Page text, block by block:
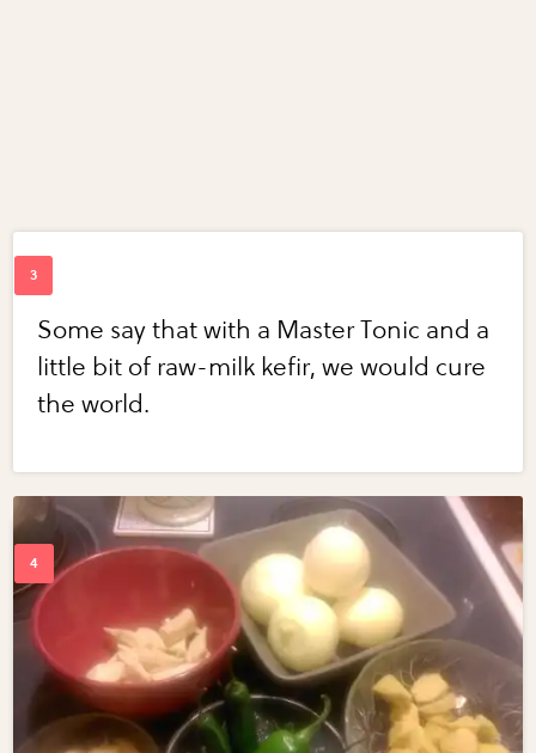
Some say that with a Master Tonic and a
little bit of raw-milk kefir, we would cure
the world.